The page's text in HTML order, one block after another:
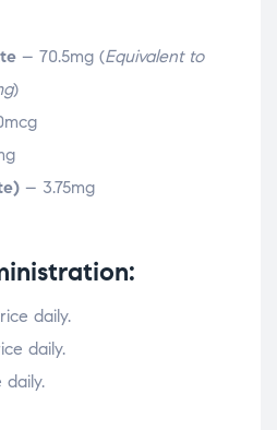
– 70.5mg (Equivalent to
)
– 3.75mg
daily.
daily.
daily.